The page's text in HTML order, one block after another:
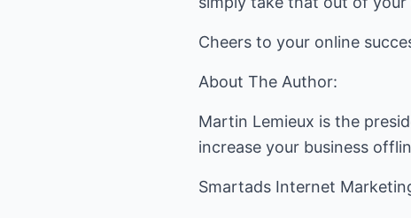
Cheers to your online
About The Author:
Martin Lemieux is the
increase your business
Smartads Internet